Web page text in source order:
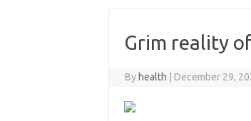
Grim reality
By health December 29,